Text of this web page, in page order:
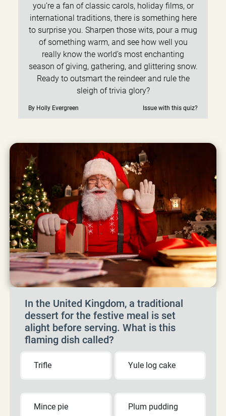
you’re a fan of classic carols, holiday films, or
international traditions, there is something here
to surprise you. Sharpen those wits, pour a mug
of something warm, and see how well you
really know the world’s most enchanting
season of giving, gathering, and glittering snow.
Ready to outsmart the reindeer and rule the
sleigh of trivia glory?
By Holly Evergreen Issue with this quiz?
In the United Kingdom, a traditional
dessert for the festive meal is set
alight before serving. What is this
flaming dish called?
Trifle Yule log cake
Mince pie Plum pudding